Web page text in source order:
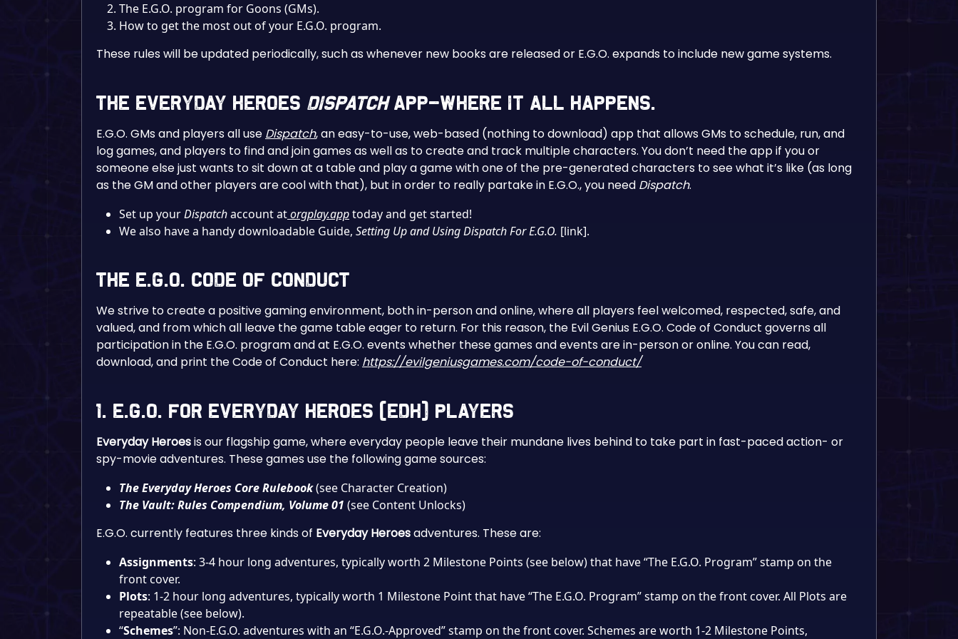
The E.G.O. program for Goons (GMs).
How to get the most out of your E.G.O. program.
These rules will be updated periodically, such as whenever new books are released or E.G.O. expands to include new game systems.
The Everyday Heroes DispatchApp–Where It All Happens.
E.G.O. GMs and players all use Dispatch, an easy-to-use, web-based (nothing to download) app that allows GMs to schedule, run, and
log games, and players to find and join games as well as to create and track multiple characters. You don’t need the app if you or
someone else just wants to sit down at a table and play a game with one of the pre-generated characters to see what it’s like (as long
as the GM and other players are cool with that), but in order to really partake in E.G.O., you need Dispatch.
Set up yourDispatchaccount atorgplay.apptoday and get started!
We also have a handy downloadable Guide, Setting Up and Using Dispatch For E.G.O. [link].
The E.G.O. Code of Conduct
We strive to create a positive gaming environment, both in-person and online, where all players feel welcomed, respected, safe, and
valued, and from which all leave the game table eager to return. For this reason, the Evil Genius E.G.O. Code of Conduct governs all
participation in the E.G.O. program and at E.G.O. events whether these games and events are in-person or online. You can read,
download, and print the Code of Conduct here: https://evilgeniusgames.com/code-of-conduct/
1. E.G.O. for Everyday Heroes (EDH) Players
Everyday Heroesis our flagship game, where everyday people leave their mundane lives behind to take part in fast-paced action- or
spy-movie adventures. These games use the following game sources:
The Everyday Heroes Core Rulebook(see Character Creation)
The Vault: Rules Compendium, Volume 01 (see Content Unlocks)
E.G.O. currently features three kinds of Everyday Heroesadventures. These are:
Assignments: 3-4 hour long adventures, typically worth 2 Milestone Points (see below) that have “The E.G.O. Program” stamp on the
front cover.
Plots: 1-2 hour long adventures, typically worth 1 Milestone Point that have “The E.G.O. Program” stamp on the front cover. All Plots are
repeatable (see below).
“Schemes”: Non-E.G.O. adventures with an “E.G.O.-Approved” stamp on the front cover. Schemes are worth 1-2 Milestone Points,